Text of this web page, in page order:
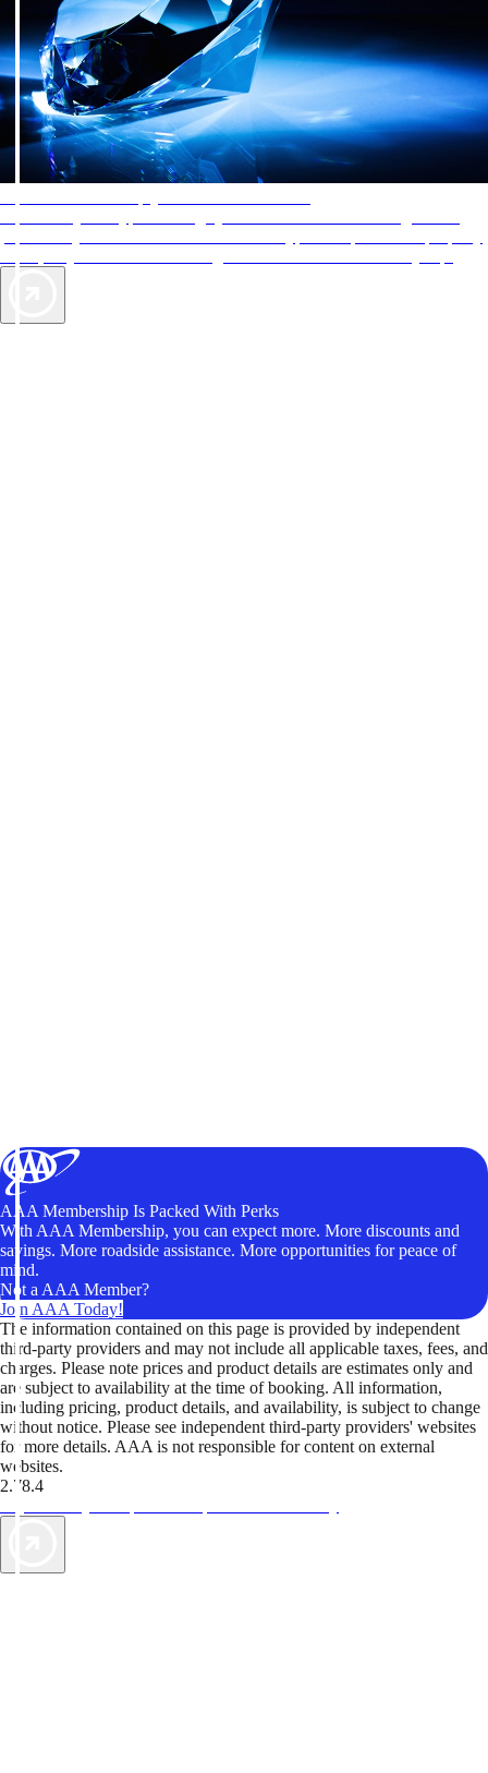
AAA Membership Is Packed With Perks
With AAA Membership, you can expect more. More discounts and
savings. More roadside assistance. More opportunities for peace of
mind.
Not a AAA Member?
Join AAA Today!
The information contained on this page is provided by independent
third-party providers and may not include all applicable taxes, fees, and
charges. Please note prices and product details are estimates only and
are subject to availability at the time of booking. All information,
including pricing, product details, and availability, is subject to change
without notice. Please see independent third-party providers' websites
for more details. AAA is not responsible for content on external
websites.
2.78.4